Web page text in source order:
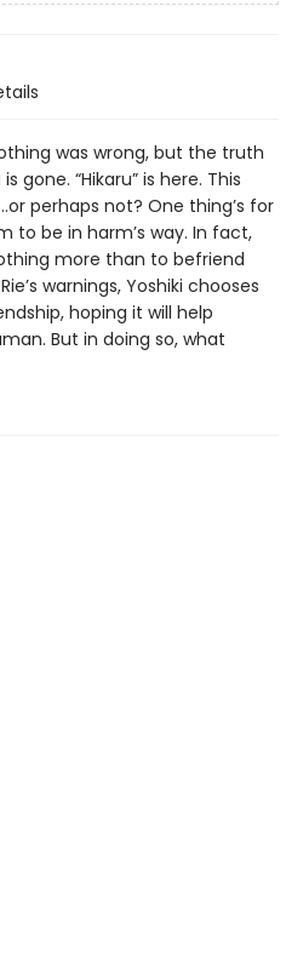
was wrong, but the truth
gone. “Hikaru” is here. This
perhaps not? One thing’s for
to be in harm’s way. In fact,
more than to befriend
warnings, Yoshiki chooses
hoping it will help
But in doing so, what